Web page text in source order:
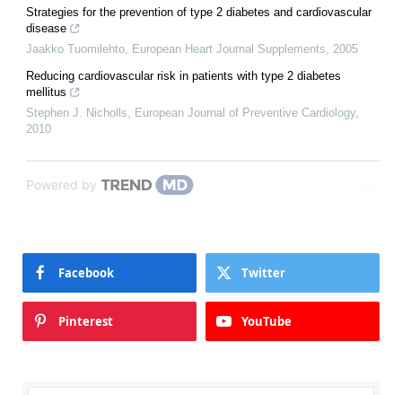
Strategies for the prevention of type 2 diabetes and cardiovascular
disease
Jaakko Tuomilehto, European Heart Journal Supplements, 2005
Reducing cardiovascular risk in patients with type 2 diabetes
mellitus
Stephen J. Nicholls, European Journal of Preventive Cardiology,
2010
Powered by
Facebook Twitter
Pinterest YouTube